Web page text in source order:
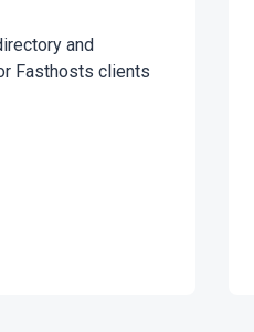
and
Fasthosts clients